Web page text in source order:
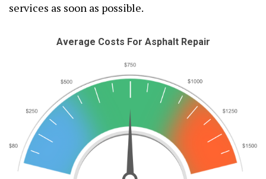
services as soon as possible.
Average Costs For Asphalt Repair